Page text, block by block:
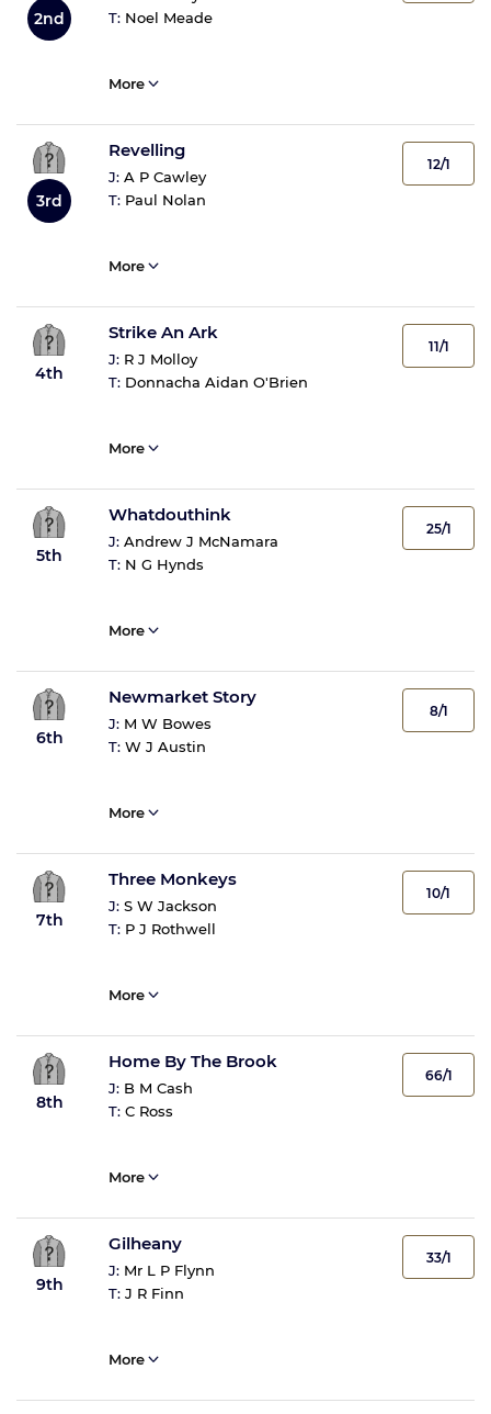
2nd
T: Noel Meade
More
3rd
Revelling
J: A P Cawley
T: Paul Nolan
12/1
More
4th
Strike An Ark
J: R J Molloy
T: Donnacha Aidan O'Brien
11/1
More
5th
Whatdouthink
J: Andrew J McNamara
T: N G Hynds
25/1
More
6th
Newmarket Story
J: M W Bowes
T: W J Austin
8/1
More
7th
Three Monkeys
J: S W Jackson
T: P J Rothwell
10/1
More
8th
Home By The Brook
J: B M Cash
T: C Ross
66/1
More
9th
Gilheany
J: Mr L P Flynn
T: J R Finn
33/1
More